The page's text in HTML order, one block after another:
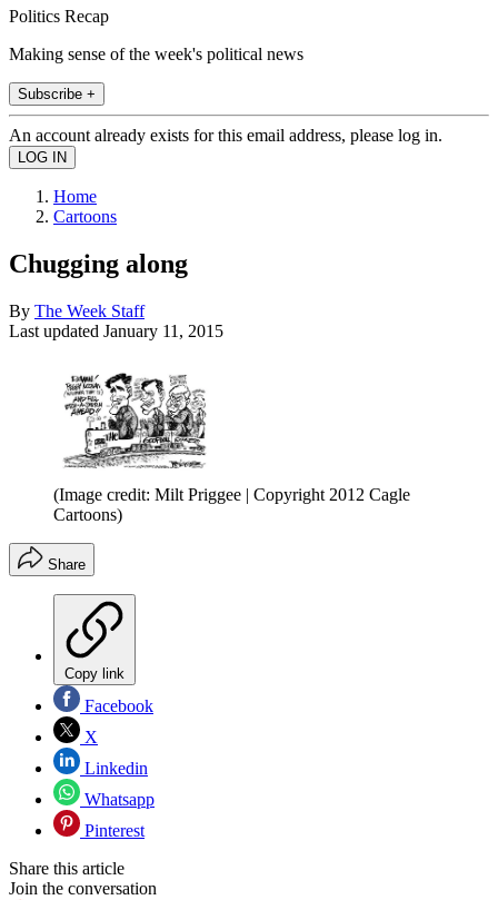
Politics Recap
Making sense of the week's political news
Subscribe +
An account already exists for this email address, please log in.
Home
Cartoons
Chugging along
By The Week Staff
Last updated January 11, 2015
(Image credit: Milt Priggee | Copyright 2012 Cagle
Cartoons)
Share
Copy link
Facebook
X
Linkedin
Whatsapp
Pinterest
Share this article
Join the conversation